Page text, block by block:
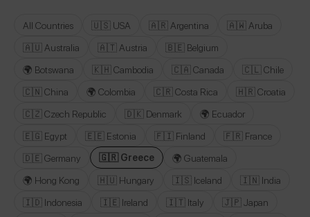
All Countries 🇺🇸 USA 🇦🇷 Argentina
🇦🇼 Aruba
🇦🇺 Australia
🇦🇹 Austria
🇧🇪 Belgium
🌍 Botswana
🇰🇭 Cambodia 🇨🇦 Canada
🇨🇱 Chile
🇨🇳 China
🌍 Colombia 🇨🇷 Costa Rica
🇭🇷 Croatia
🇨🇿 Czech Republic
🇩🇰 Denmark
🌍 Ecuador
🇪🇬 Egypt
🇪🇪 Estonia 🇫🇮 Finland
🇫🇷 France
🇩🇪 Germany
🇬🇷 Greece
🌍 Guatemala
🌍 Hong Kong
🇭🇺 Hungary 🇮🇸 Iceland
🇮🇳 India
🇮🇩 Indonesia
🇮🇪 Ireland 🇮🇹 Italy
🇯🇵 Japan